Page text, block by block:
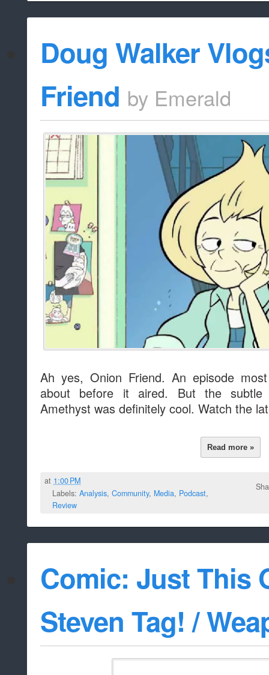
Doug Walker
Friend by Emerald
Ah yes, Onion Friend. An episode
about before it aired. But the subtle
Amethyst was definitely cool. Watch the
Read more »
at 1:00 PM
Labels: Analysis, Community, Media, Podcast,
Review
Comic: Just This
Steven Tag! /